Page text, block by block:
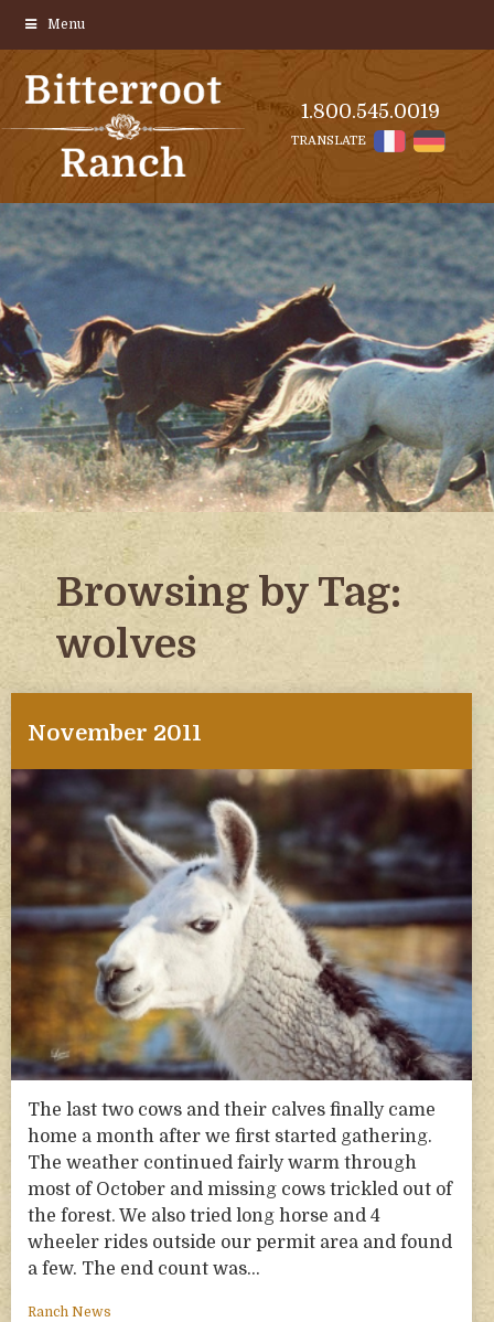
1.800.545.0019
TRANSLATE
Menu
Browsing by Tag:
wolves
November 2011
The last two cows and their calves finally came
home a month after we first started gathering.
The weather continued fairly warm through
most of October and missing cows trickled out of
the forest. We also tried long horse and 4
wheeler rides outside our permit area and found
a few. The end count was…
Ranch News